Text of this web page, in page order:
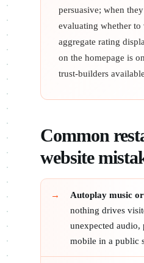
persuasive; when
evaluating whether to
aggregate rating
on the homepage is
trust-builders
Common
website
Autoplay music
nothing drives
unexpected
mobile in a public